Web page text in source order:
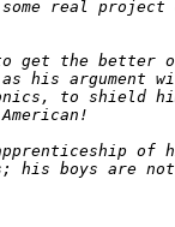
get the better
his
to shield
of